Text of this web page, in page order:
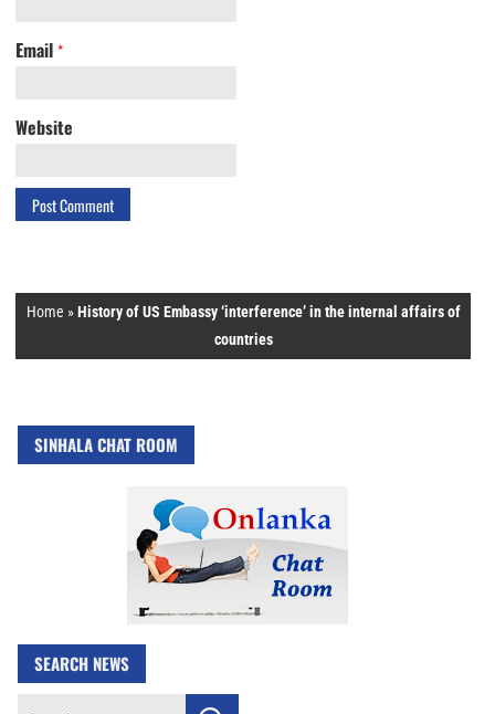
Email *
Website
Home »History of US Embassy ‘interference’ in the internal affairs of
countries
SINHALA CHAT ROOM
SEARCH NEWS